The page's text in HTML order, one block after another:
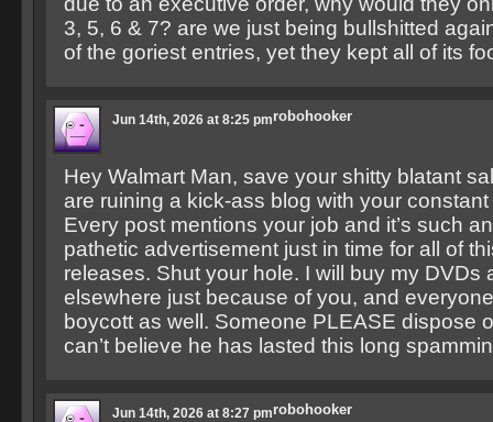
3, 5, 6 & 7? are we just being bullshitted
of the goriest entries, yet they kept all of its
robohooker
Jun 14th, 2026 at 8:25 pm
Hey Walmart Man, save your shitty blatant
are ruining a kick-ass blog with your
Every post mentions your job and it’s such
pathetic advertisement just in time for all of
releases. Shut your hole. I will buy my DVDs
elsewhere just because of you, and
boycott as well. Someone PLEASE dispose
can’t believe he has lasted this long
robohooker
Jun 14th, 2026 at 8:27 pm